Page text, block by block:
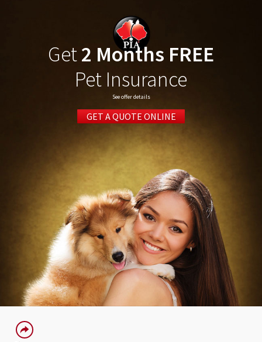
Get2 Months FREE
Pet Insurance
See offer details
GET A QUOTE ONLINE